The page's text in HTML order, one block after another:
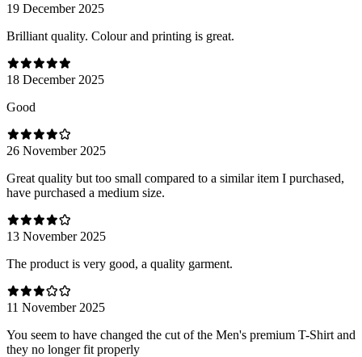
19 December 2025
Brilliant quality. Colour and printing is great.
18 December 2025
Good
26 November 2025
Great quality but too small compared to a similar item I purchased,
have purchased a medium size.
13 November 2025
The product is very good, a quality garment.
11 November 2025
You seem to have changed the cut of the Men's premium T-Shirt and
they no longer fit properly